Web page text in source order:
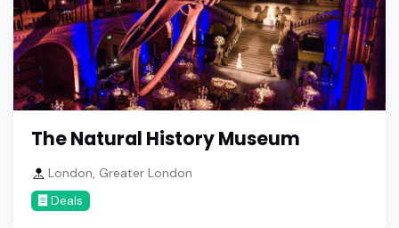
The Natural History Museum
London, Greater London
Deals